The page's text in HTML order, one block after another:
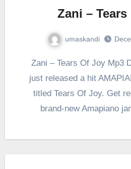
Zani –
umaskandi
Zani – Tears Of Joy Mp3 DOWNLOAD Zani
just released a hit
titled Tears Of Joy. Get
brand-new Amapiano